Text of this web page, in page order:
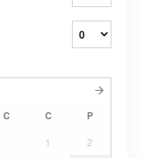
C C P
1
2